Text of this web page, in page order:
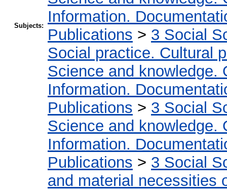
Subjects:
Information.
Publications > 3 Social
Social practice. Cultural
Science and knowledge.
Information.
Publications > 3 Social
Science and knowledge.
Information.
Publications > 3 Social
and material necessities